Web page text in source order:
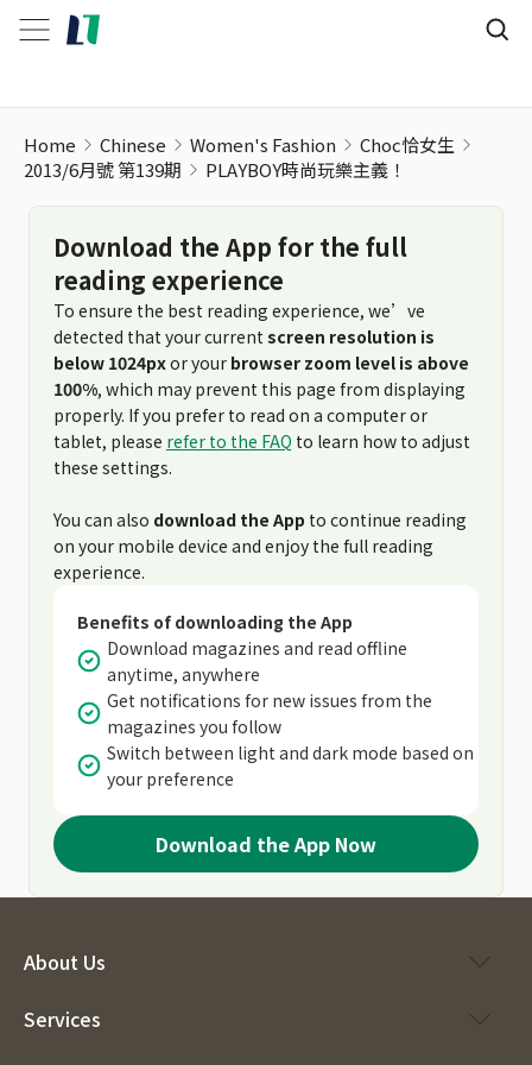
Home Chinese Women's Fashion
Choc恰女生
2013/6月號 第139期
PLAYBOY時尚玩樂主義！
Download the App for the full
reading experience
To ensure the best reading experience, we’ve
detected that your current screen resolution is
below 1024pxor your browser zoom level is above
100%, which may prevent this page from displaying
properly. If you prefer to read on a computer or
tablet, please refer to the FAQ to learn how to adjust
these settings.
You can also download the App to continue reading
on your mobile device and enjoy the full reading
experience.
Benefits of downloading the App
Download magazines and read offline
anytime, anywhere
Get notifications for new issues from the
magazines you follow
Switch between light and dark mode based on
your preference
Download the App Now
About Us
Services